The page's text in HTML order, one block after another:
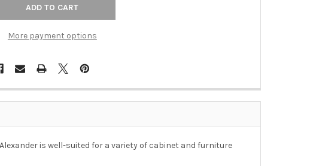
More payment options
is well-suited for a variety of cabinet and furniture